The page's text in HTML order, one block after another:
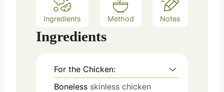
Ingredients Method Notes
Ingredients
For the Chicken:
Boneless skinless chicken